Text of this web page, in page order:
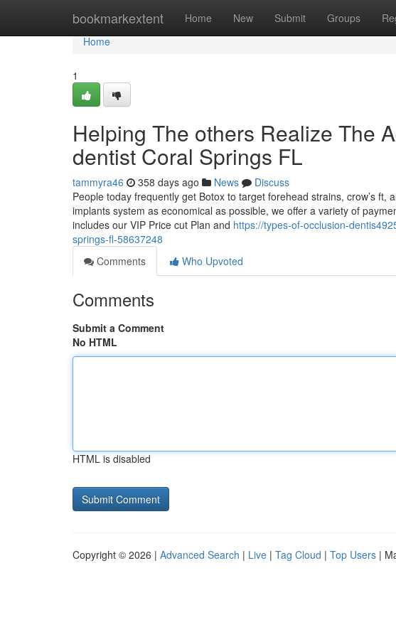
bookmarkextent Home New Submit Groups
Home
Home
1
Helping The others Realize The
dentist Coral Springs FL
tammyra46 358 days ago News
Discuss
People today frequently get Botox to target forehead strains, crow’s
implants system as economical as possible, we offer a variety of
includes our VIP Price cut Plan and https://types-of-occlusion-
springs-fl-58637248
Comments
Who Upvoted
Comments
Submit a Comment
No HTML
HTML is disabled
Copyright © 2026 | Advanced Search | Live | Tag Cloud | Top Users |